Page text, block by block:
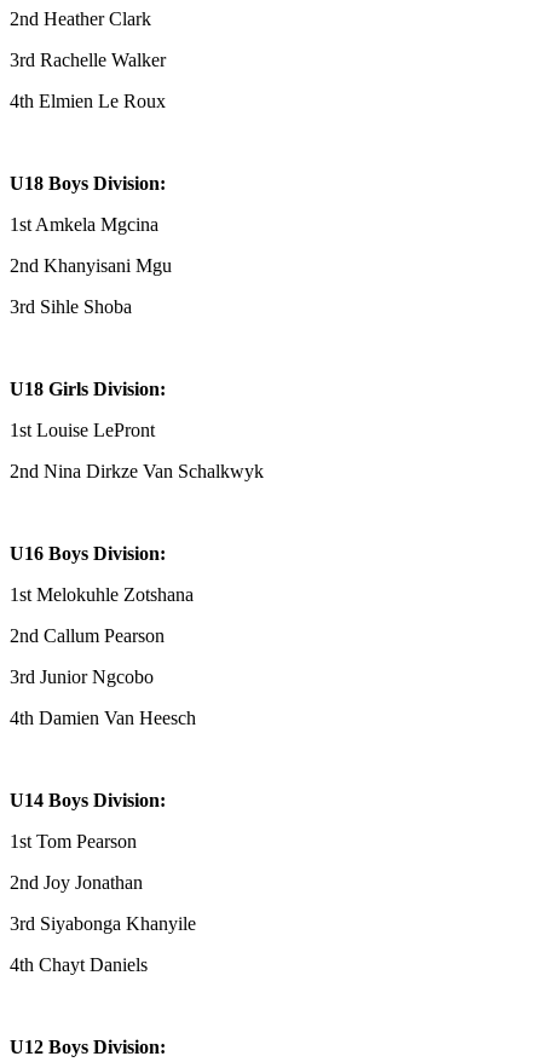
2nd Heather Clark
3rd Rachelle Walker
4th Elmien Le Roux
U18 Boys Division:
1st Amkela Mgcina
2nd Khanyisani Mgu
3rd Sihle Shoba
U18 Girls Division:
1st Louise LePront
2nd Nina Dirkze Van Schalkwyk
U16 Boys Division:
1st Melokuhle Zotshana
2nd Callum Pearson
3rd Junior Ngcobo
4th Damien Van Heesch
U14 Boys Division:
1st Tom Pearson
2nd Joy Jonathan
3rd Siyabonga Khanyile
4th Chayt Daniels
U12 Boys Division: